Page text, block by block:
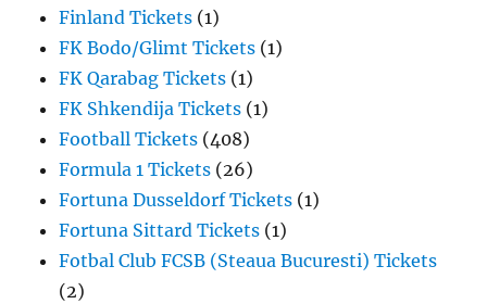
Finland Tickets (1)
FK Bodo/Glimt Tickets (1)
FK Qarabag Tickets (1)
FK Shkendija Tickets (1)
Football Tickets (408)
Formula 1 Tickets (26)
Fortuna Dusseldorf Tickets (1)
Fortuna Sittard Tickets (1)
Fotbal Club FCSB (Steaua Bucuresti) Tickets
(2)